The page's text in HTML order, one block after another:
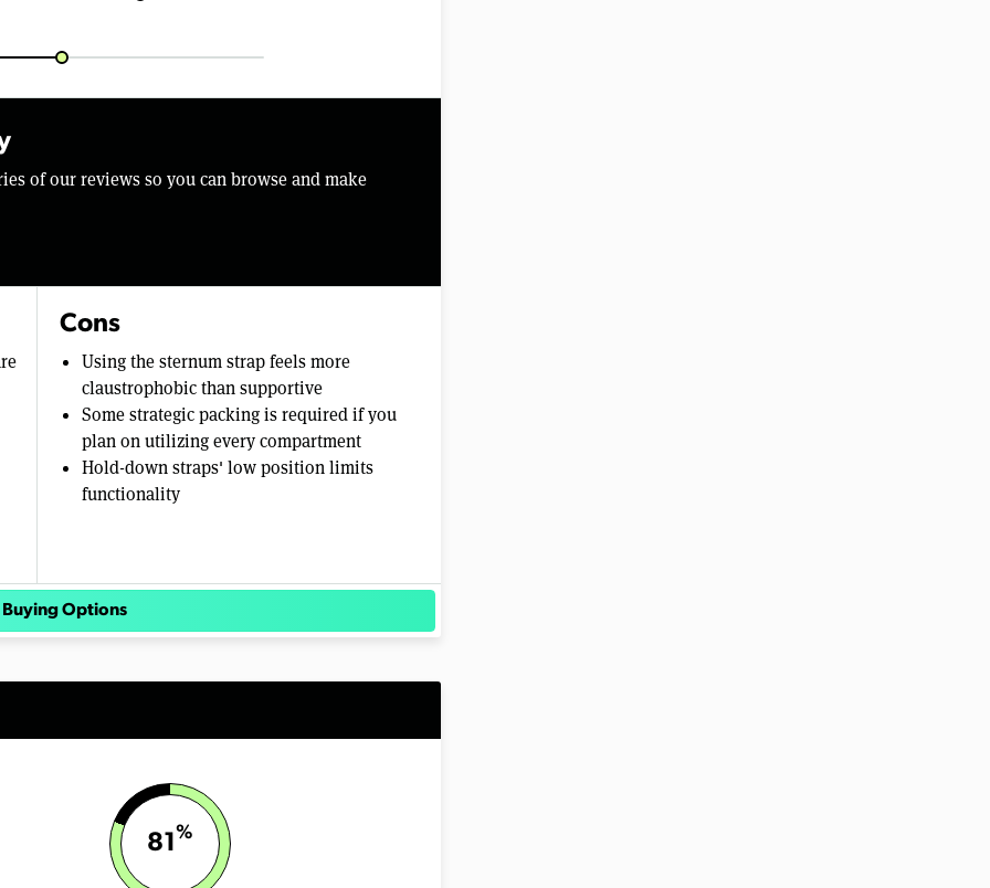
of our reviews so you can browse and make
Cons
Using the sternum strap feels more
claustrophobic than supportive
Some strategic packing is required if you
plan on utilizing every compartment
Hold-down straps' low position limits
functionality
Buying Options
81 %